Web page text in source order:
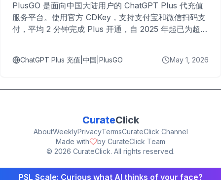
PlusGO 是面向中国大陆用户的 ChatGPT Plus 代充值
服务平台。使用官方 CDKey，支持支付宝和微信扫码支
付，平均 2 分钟完成 Plus 开通，自 2025 年起已为超过
ChatGPT Plus 充值|中国|PlusGO May 1, 2026
CurateClick
AboutWeeklyPrivacyTermsCurateClick Channel
Made with
by CurateClick Team
© 2026 CurateClick. All rights reserved.
PSL Scale: Curious what AI thinks of your face?